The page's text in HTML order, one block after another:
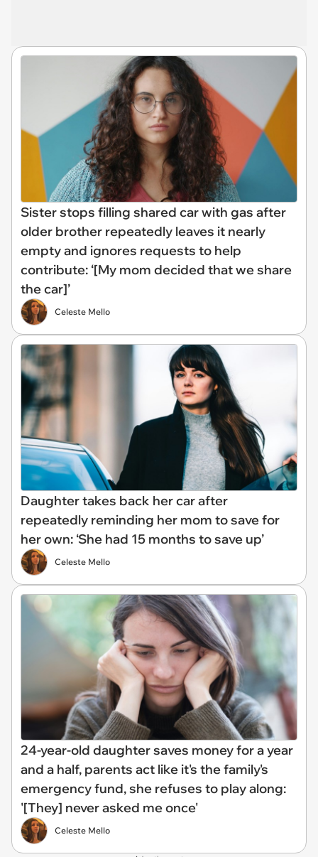
Sister stops filling shared car with gas after
older brother repeatedly leaves it nearly
empty and ignores requests to help
contribute: ‘[My mom decided that we share
the car]’
Celeste Mello
Daughter takes back her car after
repeatedly reminding her mom to save for
her own: ‘She had 15 months to save up’
Celeste Mello
24-year-old daughter saves money for a year
and a half, parents act like it's the family's
emergency fund, she refuses to play along:
'[They] never asked me once'
Celeste Mello